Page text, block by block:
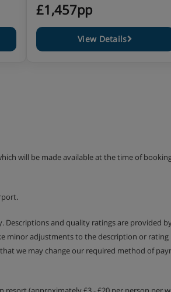
£1,457pp
View Details
will be made available at the time of
and quality ratings are provided
adjustments to the description or
we may change our required method of